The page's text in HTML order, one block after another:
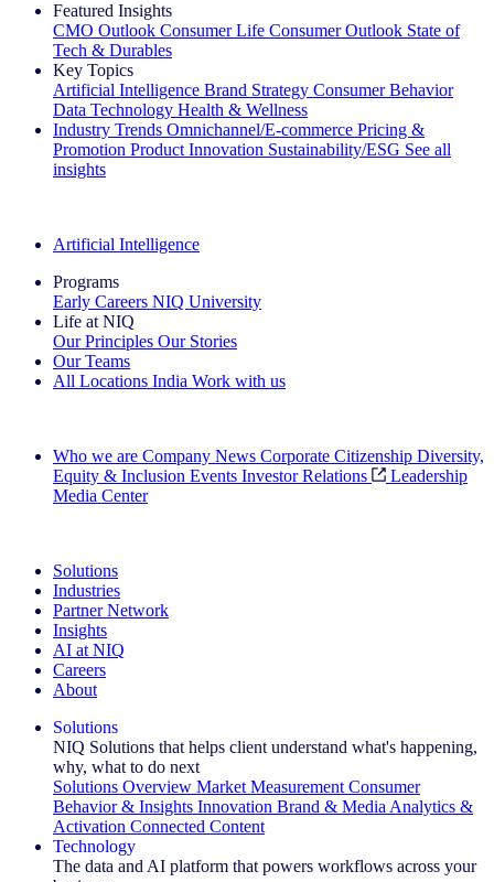
Featured Insights
CMO Outlook Consumer Life Consumer Outlook State of
Tech & Durables
Key Topics
Artificial Intelligence Brand Strategy Consumer Behavior
Data Technology Health & Wellness
Industry Trends Omnichannel/E-commerce Pricing &
Promotion Product Innovation Sustainability/ESG See all
insights
Artificial Intelligence
Programs
Early Careers NIQ University
Life at NIQ
Our Principles Our Stories
Our Teams
All Locations India Work with us
Who we are Company News Corporate Citizenship Diversity,
Equity & Inclusion Events Investor Relations
Leadership
Media Center
Solutions
Industries
Partner Network
Insights
AI at NIQ
Careers
About
Solutions
NIQ Solutions that helps client understand what's happening,
why, what to do next
Solutions Overview Market Measurement Consumer
Behavior & Insights Innovation Brand & Media Analytics &
Activation Connected Content
Technology
The data and AI platform that powers workflows across your